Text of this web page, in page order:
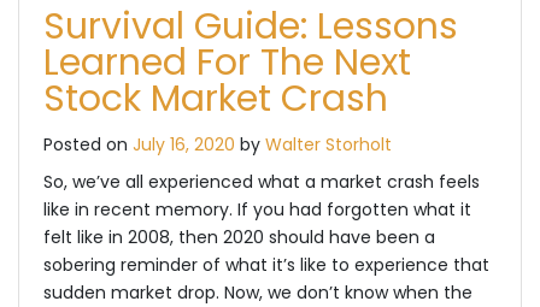
Survival Guide: Lessons
Learned For The Next
Stock Market Crash
Posted on July 16, 2020 by Walter Storholt
So, we’ve all experienced what a market crash feels
like in recent memory. If you had forgotten what it
felt like in 2008, then 2020 should have been a
sobering reminder of what it’s like to experience that
sudden market drop. Now, we don’t know when the